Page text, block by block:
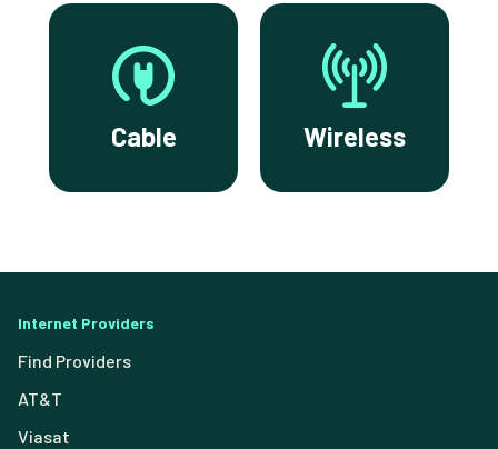
Cable Wireless
Internet Providers
Find Providers
AT&T
Viasat